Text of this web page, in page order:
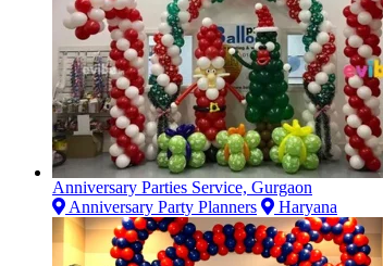
Anniversary Parties Service, Gurgaon
Anniversary Party Planners
Haryana